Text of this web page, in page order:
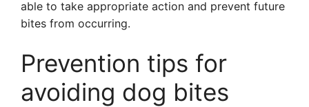
able to take appropriate action and prevent future
bites from occurring.
Prevention tips for
avoiding dog bites